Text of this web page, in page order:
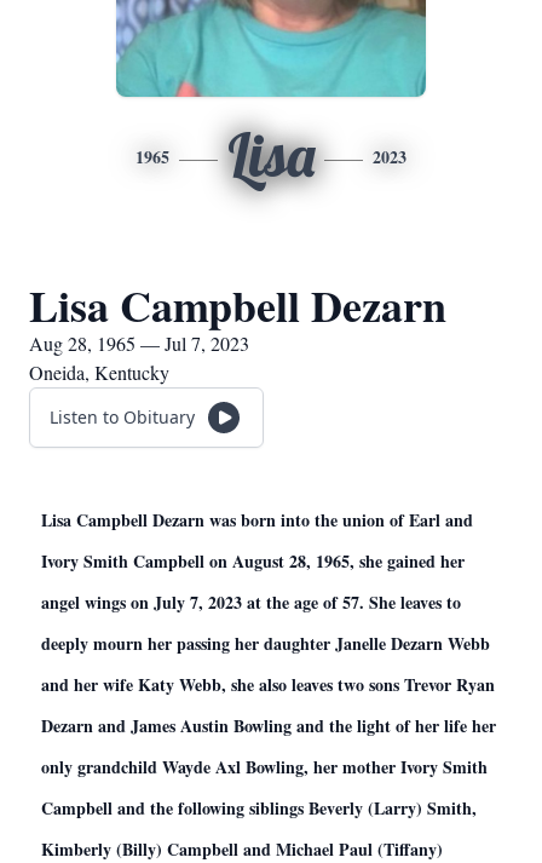
1965 Lisa 2023
Lisa Campbell Dezarn
Aug 28, 1965 — Jul 7, 2023
Oneida, Kentucky
Listen to Obituary
Lisa Campbell Dezarn was born into the union of Earl and
Ivory Smith Campbell on August 28, 1965, she gained her
angel wings on July 7, 2023 at the age of 57. She leaves to
deeply mourn her passing her daughter Janelle Dezarn Webb
and her wife Katy Webb, she also leaves two sons Trevor Ryan
Dezarn and James Austin Bowling and the light of her life her
only grandchild Wayde Axl Bowling, her mother Ivory Smith
Campbell and the following siblings Beverly (Larry) Smith,
Kimberly (Billy) Campbell and Michael Paul (Tiffany)